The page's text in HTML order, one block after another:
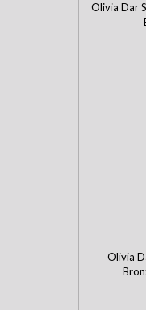
Olivia Dar
Olivia